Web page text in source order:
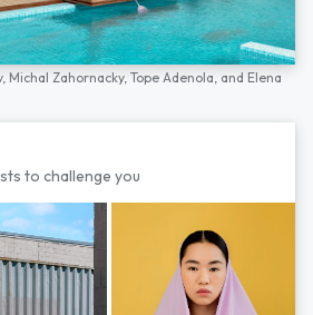
Michal Zahornacky, Tope Adenola, and Elena
to challenge you